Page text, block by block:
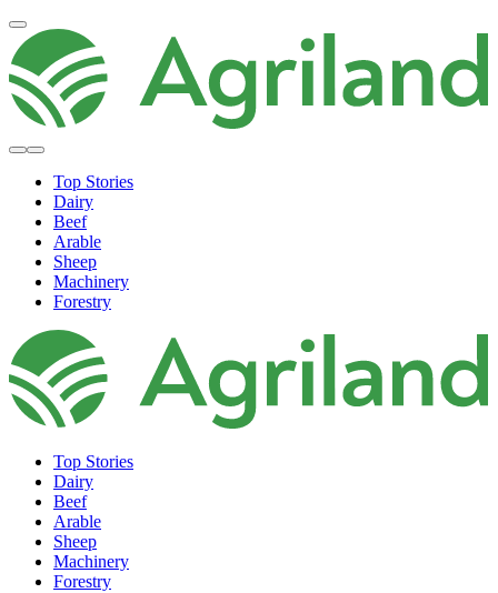
Top Stories
Dairy
Beef
Arable
Sheep
Machinery
Forestry
Top Stories
Dairy
Beef
Arable
Sheep
Machinery
Forestry